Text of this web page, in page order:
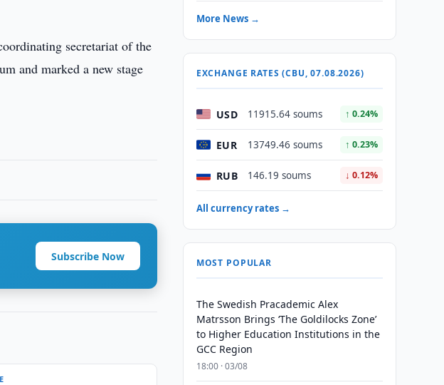
secretariat of the
and marked a new stage
Subscribe Now
More News →
EXCHANGE RATES (CBU, 07.08.2026)
USD 11915.64 soums ↑ 0.24%
EUR 13749.46 soums ↑ 0.23%
RUB 146.19 soums ↓ 0.12%
All currency rates →
MOST POPULAR
The Swedish Pracademic Alex
Matrsson Brings ‘The Goldilocks Zone’
to Higher Education Institutions in the
GCC Region
18:00 · 03/08